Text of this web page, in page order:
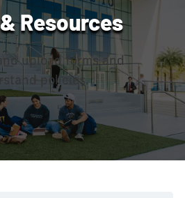
Resources
upload forms and
policies.